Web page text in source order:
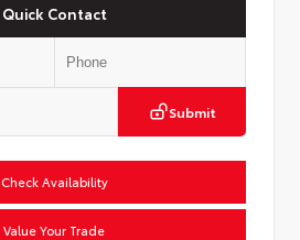
Quick Contact
Submit
Check Availability
Value Your Trade